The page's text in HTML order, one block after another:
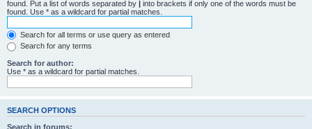
found. Put a list of words separated by | into brackets if only one of the words must be
found. Use * as a wildcard for partial matches.
Search for all terms or use query as entered
Search for any terms
Search for author:
Use * as a wildcard for partial matches.
SEARCH OPTIONS
Search in forums: